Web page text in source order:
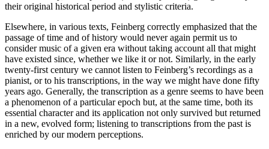
their original historical period and stylistic criteria.
Elsewhere, in various texts, Feinberg correctly emphasized that the
passage of time and of history would never again permit us to
consider music of a given era without taking account all that might
have existed since, whether we like it or not. Similarly, in the early
twenty-first century we cannot listen to Feinberg’s recordings as a
pianist, or to his transcriptions, in the way we might have done fifty
years ago. Generally, the transcription as a genre seems to have been
a phenomenon of a particular epoch but, at the same time, both its
essential character and its application not only survived but returned
in a new, evolved form; listening to transcriptions from the past is
enriched by our modern perceptions.